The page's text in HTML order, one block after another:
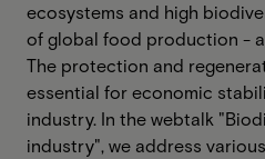
ecosystems and high
of global food production -
The protection and
essential for economic
industry. In the webtalk
industry", we address